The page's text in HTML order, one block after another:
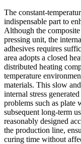
The constant-
indispensable part to
Although the
pressing unit, the
adhesives requires
area adopts a closed
distributed heating
temperature
materials. This slow
internal stress
problems such as plate
subsequent long-term
reasonably designed
the production line,
curing time without